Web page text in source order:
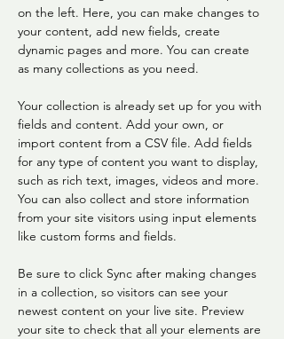
on the left. Here, you can make changes to
your content, add new fields, create
dynamic pages and more. You can create
as many collections as you need.
Your collection is already set up for you with
fields and content. Add your own, or
import content from a CSV file. Add fields
for any type of content you want to display,
such as rich text, images, videos and more.
You can also collect and store information
from your site visitors using input elements
like custom forms and fields.
Be sure to click Sync after making changes
in a collection, so visitors can see your
newest content on your live site. Preview
your site to check that all your elements are